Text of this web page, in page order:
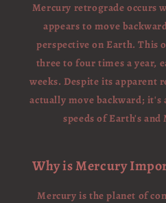
Mercury retrograde occurs
appears to move
perspective on Earth. This
three to four times a year,
weeks. Despite its apparent
actually move backward;
speeds of Earth's
Why is Mercury
Mercury is the planet of